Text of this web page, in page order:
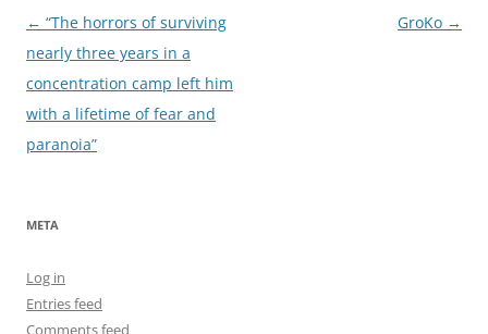
Post
navigation
← “The horrors of surviving
nearly three years in a
concentration camp left him
with a lifetime of fear and
paranoia”
GroKo →
META
Log in
Entries feed
Comments feed